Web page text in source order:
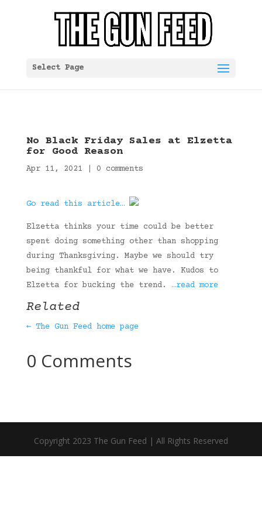
Select Page
No Black Friday Sales at Elzetta
for Good Reason
Apr 11, 2021 0 comments
Go read this article…
Elzetta thinks your time could be better
spent doing something other than shopping
during Thanksgiving. Maybe we should try
being thankful for what we have. Kudos to
Elzetta for bucking the trend. …read more
Related
← The Gun Feed home page
0 Comments
Copyright 2023 The Gun Feed | All Rights Reserved